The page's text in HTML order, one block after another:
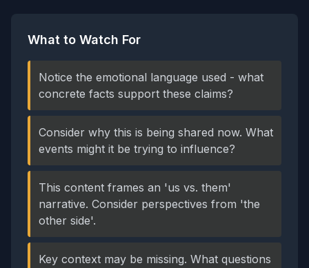
What to Watch For
Notice the emotional language used - what
concrete facts support these claims?
Consider why this is being shared now. What
events might it be trying to influence?
This content frames an 'us vs. them'
narrative. Consider perspectives from 'the
other side'.
Key context may be missing. What questions